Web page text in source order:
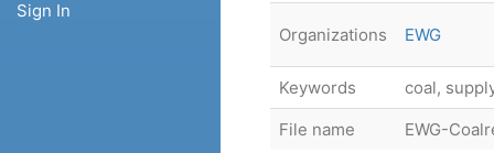
Sign In
Organizations EWG
Keywords
coal,
File name
EWG-